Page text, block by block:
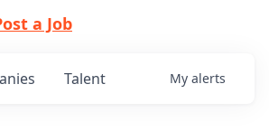
a Job
Talent My alerts